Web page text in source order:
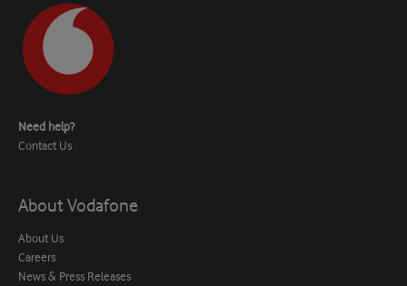
Need help?
Contact Us
About Vodafone
About Us
Careers
News & Press Releases